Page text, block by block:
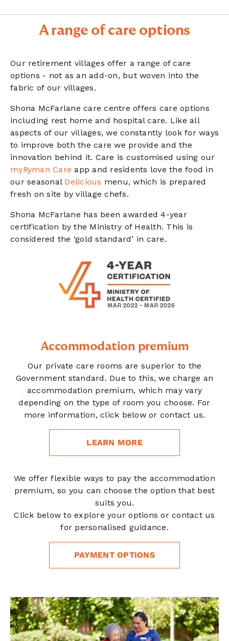
A range of care options
Our retirement villages offer a range of care
options - not as an add-on, but woven into the
fabric of our villages.
Shona McFarlane care centre offers care options
including rest home and hospital care. Like all
aspects of our villages, we constantly look for ways
to improve both the care we provide and the
innovation behind it. Care is customised using our
myRyman Care app and residents love the food in
our seasonal Delicious menu, which is prepared
fresh on site by village chefs.
Shona McFarlane has been awarded 4-year
certification by the Ministry of Health. This is
considered the ‘gold standard’ in care.
Accommodation premium
Our private care rooms are superior to the
Government standard. Due to this, we charge an
accommodation premium, which may vary
depending on the type of room you choose. For
more information, click below or contact us.
LEARN MORE
We offer flexible ways to pay the accommodation
premium, so you can choose the option that best
suits you.
Click below to explore your options or contact us
for personalised guidance.
PAYMENT OPTIONS